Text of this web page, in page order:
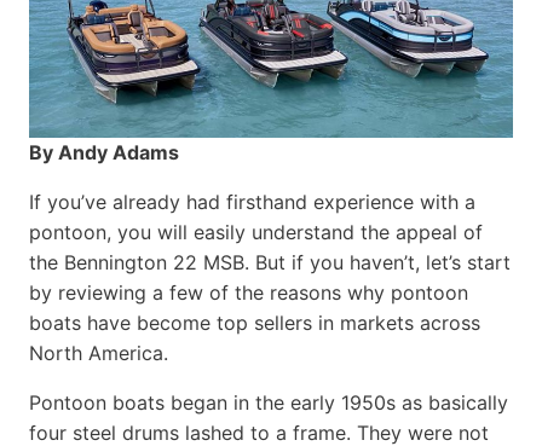
By Andy Adams
If you’ve already had firsthand experience with a
pontoon, you will easily understand the appeal of
the Bennington 22 MSB. But if you haven’t, let’s start
by reviewing a few of the reasons why pontoon
boats have become top sellers in markets across
North America.
Pontoon boats began in the early 1950s as basically
four steel drums lashed to a frame. They were not